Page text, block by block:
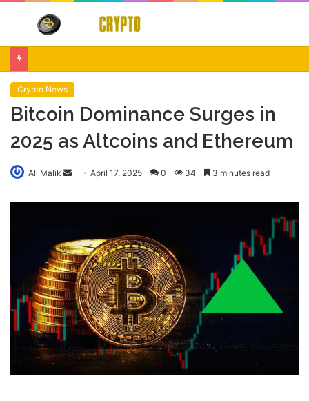
Menu
Crypto News
Bitcoin Dominance Surges in
2025 as Altcoins and Ethereum
Ali Malik
Send
email
April 17, 2025 0 34 3 minutes read